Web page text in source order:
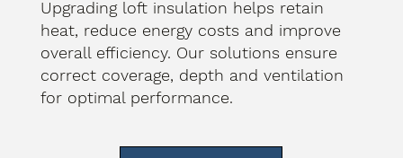
Upgrading loft insulation helps retain
heat, reduce energy costs and improve
overall efficiency. Our solutions ensure
correct coverage, depth and ventilation
for optimal performance.